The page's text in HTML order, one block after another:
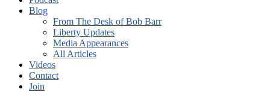
Blog
From The Desk of Bob Barr
Liberty Updates
Media Appearances
All Articles
Videos
Contact
Join